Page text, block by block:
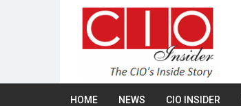
HOME NEWS CIO INSIDER